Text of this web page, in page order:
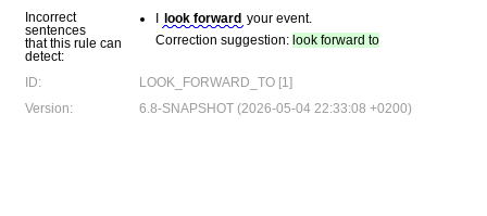
Incorrect
sentences
that this rule can
detect:
look forward your event.
Correction suggestion: look forward to
ID:
LOOK_FORWARD_TO [1]
Version:
6.8-SNAPSHOT (2026-05-04 22:33:08 +0200)